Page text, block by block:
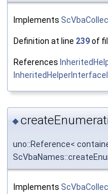
Implements
Definition at line 239of
References
◆
uno::Reference<
Implements